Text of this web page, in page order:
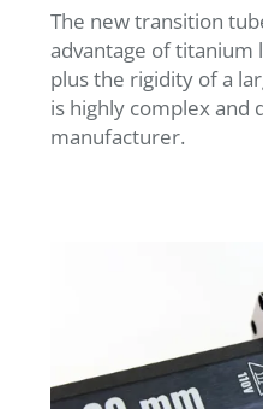
The new transition
advantage of
plus the rigidity of a
is highly complex and
manufacturer.